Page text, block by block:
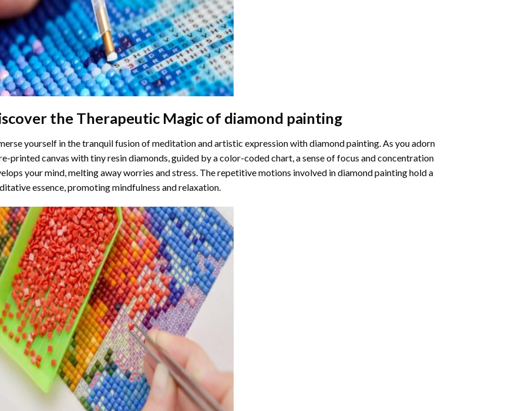
the Therapeutic Magic of diamond painting
yourself in the tranquil fusion of meditation and artistic expression with diamond painting. As you adorn
printed canvas with tiny resin diamonds, guided by a color-coded chart, a sense of focus and concentration
your mind, melting away worries and stress. The repetitive motions involved in diamond painting hold a
essence, promoting mindfulness and relaxation.